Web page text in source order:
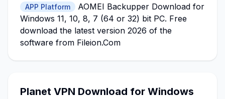
APP Platform
AOMEI Backupper Download for
Windows 11, 10, 8, 7 (64 or 32) bit PC. Free
download the latest version 2026 of the
software from Fileion.Com
Planet VPN Download for Windows